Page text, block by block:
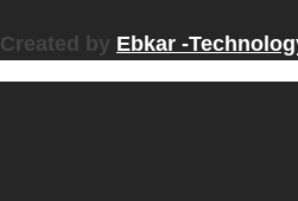
Created by Ebkar -